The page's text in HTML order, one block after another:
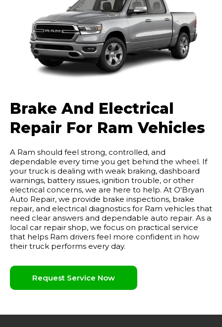
Brake And Electrical
Repair For Ram Vehicles
A Ram should feel strong, controlled, and
dependable every time you get behind the wheel. If
your truck is dealing with weak braking, dashboard
warnings, battery issues, ignition trouble, or other
electrical concerns, we are here to help. At O'Bryan
Auto Repair, we provide brake inspections, brake
repair, and electrical diagnostics for Ram vehicles that
need clear answers and dependable auto repair. As a
local car repair shop, we focus on practical service
that helps Ram drivers feel more confident in how
their truck performs every day.
Request Service Now